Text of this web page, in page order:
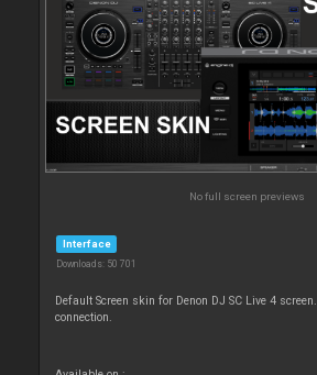
No full screen previews
Interface
Downloads: 50 701
Default Screen skin for Denon DJ SC Live 4
connection.